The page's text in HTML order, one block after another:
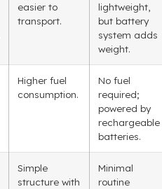
easier to
transport.
lightweight,
but battery
system adds
weight.
Higher fuel
consumption.
No fuel
required;
powered by
rechargeable
batteries.
Simple
structure with
Minimal
routine